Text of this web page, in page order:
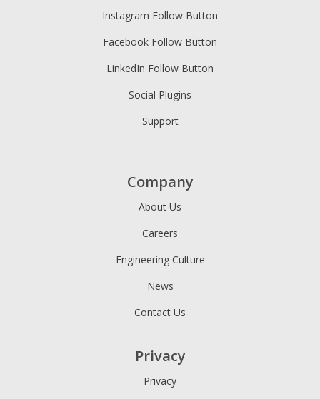
Instagram Follow Button
Facebook Follow Button
LinkedIn Follow Button
Social Plugins
Support
Company
About Us
Careers
Engineering Culture
News
Contact Us
Privacy
Privacy